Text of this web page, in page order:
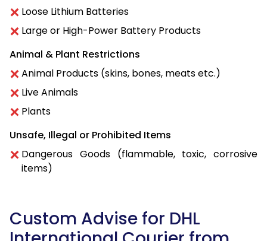
Loose Lithium Batteries
Large or High-Power Battery Products
Animal & Plant Restrictions
Animal Products (skins, bones, meats etc.)
Live Animals
Plants
Unsafe, Illegal or Prohibited Items
Dangerous Goods (flammable, toxic, corrosive
items)
Custom Advise for DHL